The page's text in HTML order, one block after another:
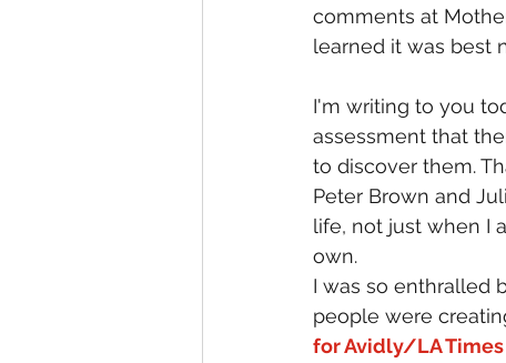
comments at
learned it was best
I'm writing to you
assessment that
to discover them.
Peter Brown and
life, not just when I
own.
I was so enthralled
people were
for Avidly/LA